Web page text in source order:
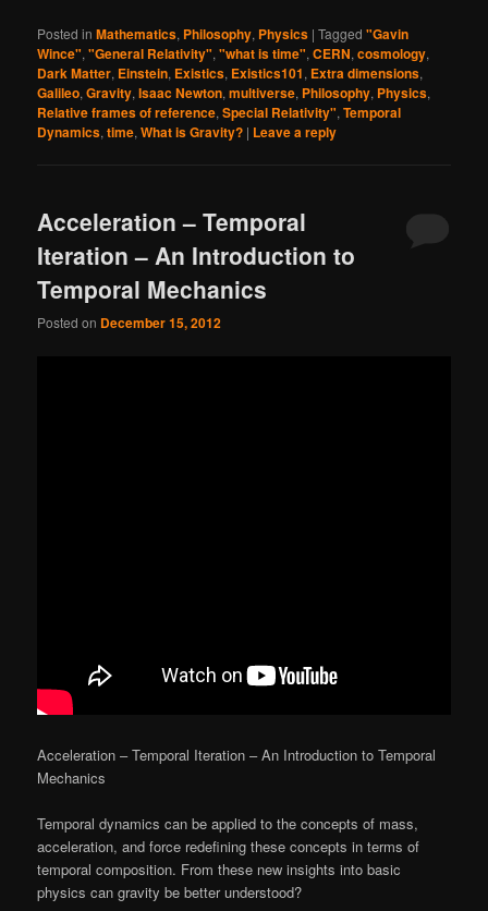
Posted in Mathematics, Philosophy, Physics |Tagged "Gavin
Wince","General Relativity","what is time",CERN,cosmology,
Dark Matter, Einstein, Existics, Existics101, Extra dimensions,
Galileo,Gravity,Isaac Newton,multiverse, Philosophy, Physics,
Relative frames of reference,Special Relativity",Temporal
Dynamics,time,What is Gravity? | Leave a reply
Acceleration – Temporal
Iteration – An Introduction to
Temporal Mechanics
Posted on December 15, 2012
Acceleration – Temporal Iteration – An Introduction to Temporal
Mechanics
Temporal dynamics can be applied to the concepts of mass,
acceleration, and force redefining these concepts in terms of
temporal composition. From these new insights into basic
physics can gravity be better understood?